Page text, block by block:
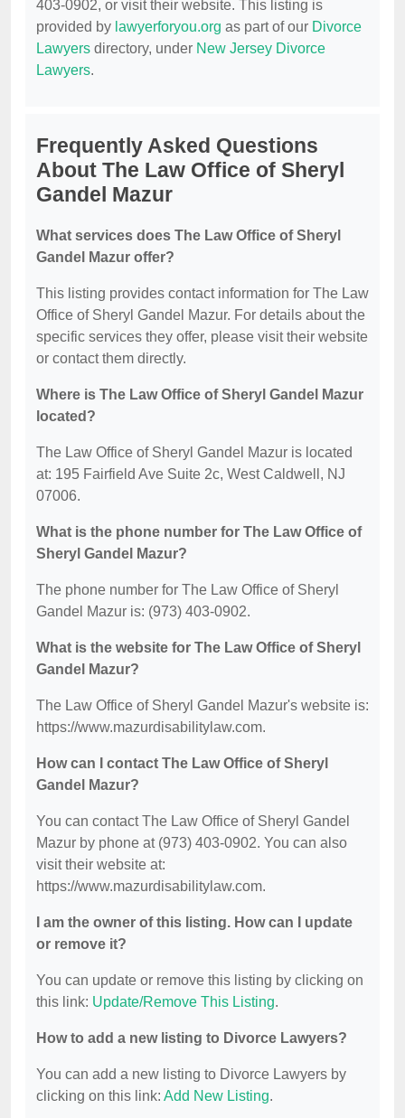
403-0902, or visit their website. This listing is
provided by lawyerforyou.org as part of our Divorce
Lawyers directory, under New Jersey Divorce
Lawyers.
Frequently Asked Questions
About The Law Office of Sheryl
Gandel Mazur
What services does The Law Office of Sheryl
Gandel Mazur offer?
This listing provides contact information for The Law
Office of Sheryl Gandel Mazur. For details about the
specific services they offer, please visit their website
or contact them directly.
Where is The Law Office of Sheryl Gandel Mazur
located?
The Law Office of Sheryl Gandel Mazur is located
at: 195 Fairfield Ave Suite 2c, West Caldwell, NJ
07006.
What is the phone number for The Law Office of
Sheryl Gandel Mazur?
The phone number for The Law Office of Sheryl
Gandel Mazur is: (973) 403-0902.
What is the website for The Law Office of Sheryl
Gandel Mazur?
The Law Office of Sheryl Gandel Mazur's website is:
https://www.mazurdisabilitylaw.com.
How can I contact The Law Office of Sheryl
Gandel Mazur?
You can contact The Law Office of Sheryl Gandel
Mazur by phone at (973) 403-0902. You can also
visit their website at:
https://www.mazurdisabilitylaw.com.
I am the owner of this listing. How can I update
or remove it?
You can update or remove this listing by clicking on
this link: Update/Remove This Listing.
How to add a new listing to Divorce Lawyers?
You can add a new listing to Divorce Lawyers by
clicking on this link: Add New Listing.